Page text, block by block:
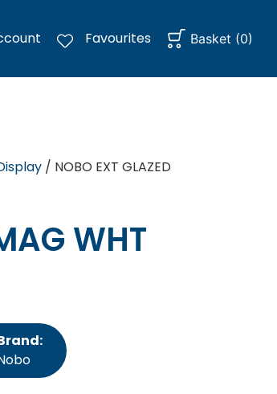
Favourites Basket (0)
/ NOBO EXT GLAZED
WHT